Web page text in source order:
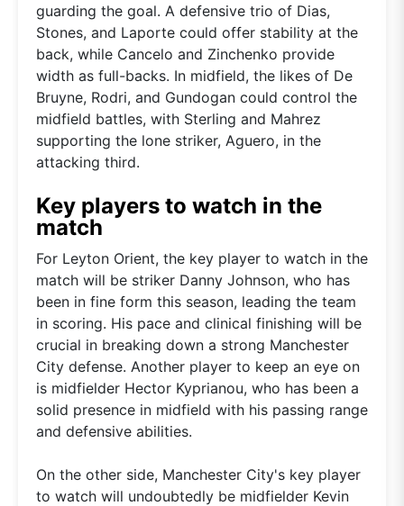
guarding the goal. A defensive trio of Dias,
Stones, and Laporte could offer stability at the
back, while Cancelo and Zinchenko provide
width as full-backs. In midfield, the likes of De
Bruyne, Rodri, and Gundogan could control the
midfield battles, with Sterling and Mahrez
supporting the lone striker, Aguero, in the
attacking third.
Key players to watch in the
match
For Leyton Orient, the key player to watch in the
match will be striker Danny Johnson, who has
been in fine form this season, leading the team
in scoring. His pace and clinical finishing will be
crucial in breaking down a strong Manchester
City defense. Another player to keep an eye on
is midfielder Hector Kyprianou, who has been a
solid presence in midfield with his passing range
and defensive abilities.
On the other side, Manchester City's key player
to watch will undoubtedly be midfielder Kevin